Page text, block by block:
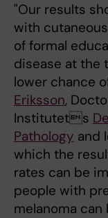
"Our results
with
of formal
disease at the
lower chance
Eriksson,
Institutets
Pathology and
which the
rates can be
people with
melanoma